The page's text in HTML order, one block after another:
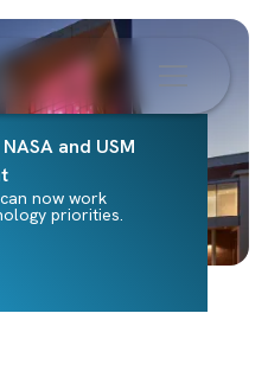
and USM
now work
priorities.